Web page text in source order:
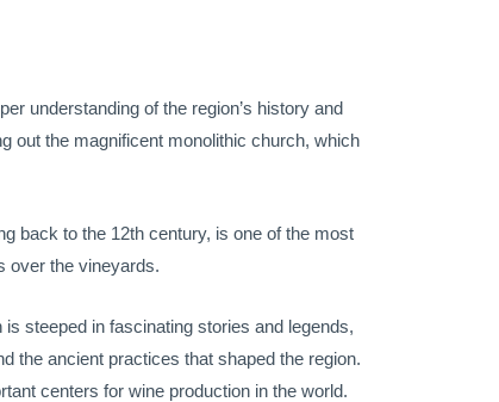
understanding of the region’s history and
out the magnificent monolithic church, which
back to the 12th century, is one of the most
over the vineyards.
steeped in fascinating stories and legends,
the ancient practices that shaped the region.
centers for wine production in the world.